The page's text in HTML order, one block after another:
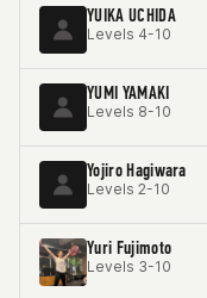
YUIKA UCHIDA
Levels 4-10
YUMI YAMAKI
Levels 8-10
Yojiro Hagiwara
Levels 2-10
Yuri Fujimoto
Levels 3-10